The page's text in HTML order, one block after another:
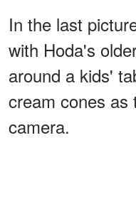
In the last
with Hoda's
around a kids'
cream cones as
camera.